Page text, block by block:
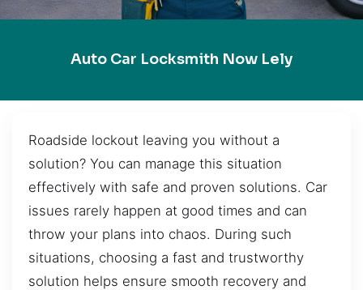
Auto Car Locksmith Now Lely
Roadside lockout leaving you without a
solution? You can manage this situation
effectively with safe and proven solutions. Car
issues rarely happen at good times and can
throw your plans into chaos. During such
situations, choosing a fast and trustworthy
solution helps ensure smooth recovery and